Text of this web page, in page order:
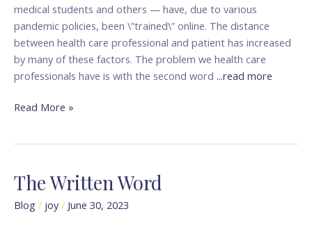
medical students and others — have, due to various
pandemic policies, been \”trained\” online. The distance
between health care professional and patient has increased
by many of these factors. The problem we health care
professionals have is with the second word ...read more
Read More »
The Written Word
Blog / joy/ June 30, 2023
The
Written
Word